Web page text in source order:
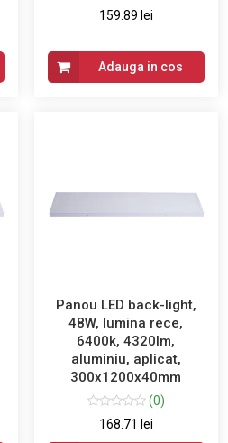
159.89 lei
Adauga in cos
Panou LED back-light,
48W, lumina rece,
6400k, 4320lm,
aluminiu, aplicat,
300x1200x40mm
(0)
168.71 lei